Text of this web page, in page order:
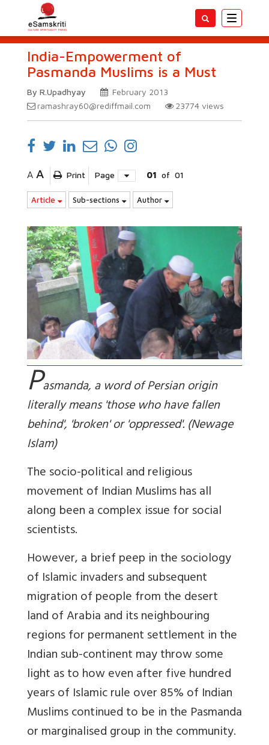
Toggle
India-Empowerment of
Pasmanda Muslims is a Must
By R.Upadhyay
February 2013
ramashray60@rediffmail.com
23774 views
A A Print Page 01 of 01
Article Sub-sections Author
Pasmanda, a word of Persian origin
literally means 'those who have fallen
behind', 'broken' or 'oppressed'. (Newage
Islam)
The socio-political and religious
movement of Indian Muslims has all
along been a complex issue for social
scientists.
However, a brief peep in the sociology
of Islamic invaders and subsequent
migration of people from the desert
land of Arabia and its neighbouring
regions for permanent settlement in the
Indian sub-continent may throw some
light as to how even after five hundred
years of Islamic rule over 85% of Indian
Muslims continued to be in the Pasmanda
or marginalised group in the community.